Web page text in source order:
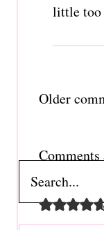
little
Older
Comments